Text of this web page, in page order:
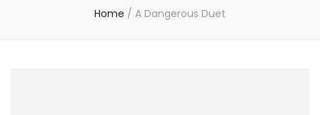
Home / A Dangerous Duet